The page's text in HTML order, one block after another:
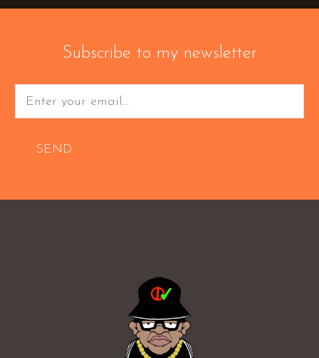
Subscribe to my newsletter
SEND